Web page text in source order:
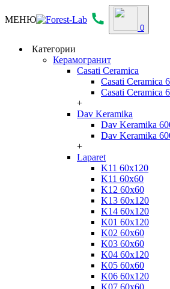
МЕНЮ
0
Категории
Керамогранит
Casati Ceramica
Casati Ceramica
Casati Ceramica
+
Dav Keramika
Dav Keramika
Dav Keramika
+
Laparet
K11 60x120
K11 60x60
K12 60x60
K13 60x120
K14 60x120
K01 60x120
K02 60x60
K03 60x60
K04 60x120
K05 60x60
K06 60x120
K07 60x60